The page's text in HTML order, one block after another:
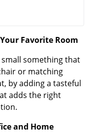
Favorite Room
something that
or matching
by adding a tasteful
adds the right
and Home